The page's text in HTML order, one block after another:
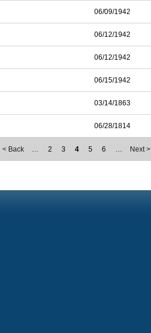
06/09/1942
06/12/1942
06/12/1942
06/15/1942
03/14/1863
06/28/1814
< Back … 2 3 4 5 6 … Next >